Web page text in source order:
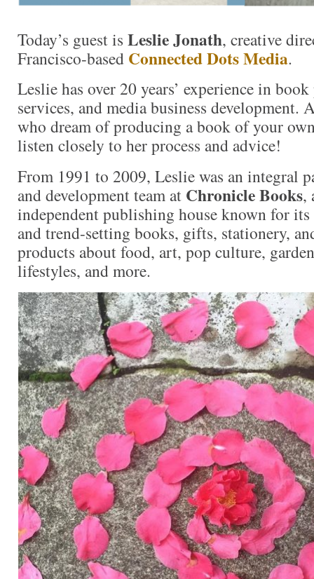
Today’s guest is Leslie Jonath, creative
Francisco-based Connected Dots Media.
Leslie has over 20 years’ experience in
services, and media business development.
who dream of producing a book of your
listen closely to her process and advice!
From 1991 to 2009, Leslie was an integral
and development team at Chronicle Books,
independent publishing house known for
and trend-setting books, gifts, stationery,
products about food, art, pop culture,
lifestyles, and more.